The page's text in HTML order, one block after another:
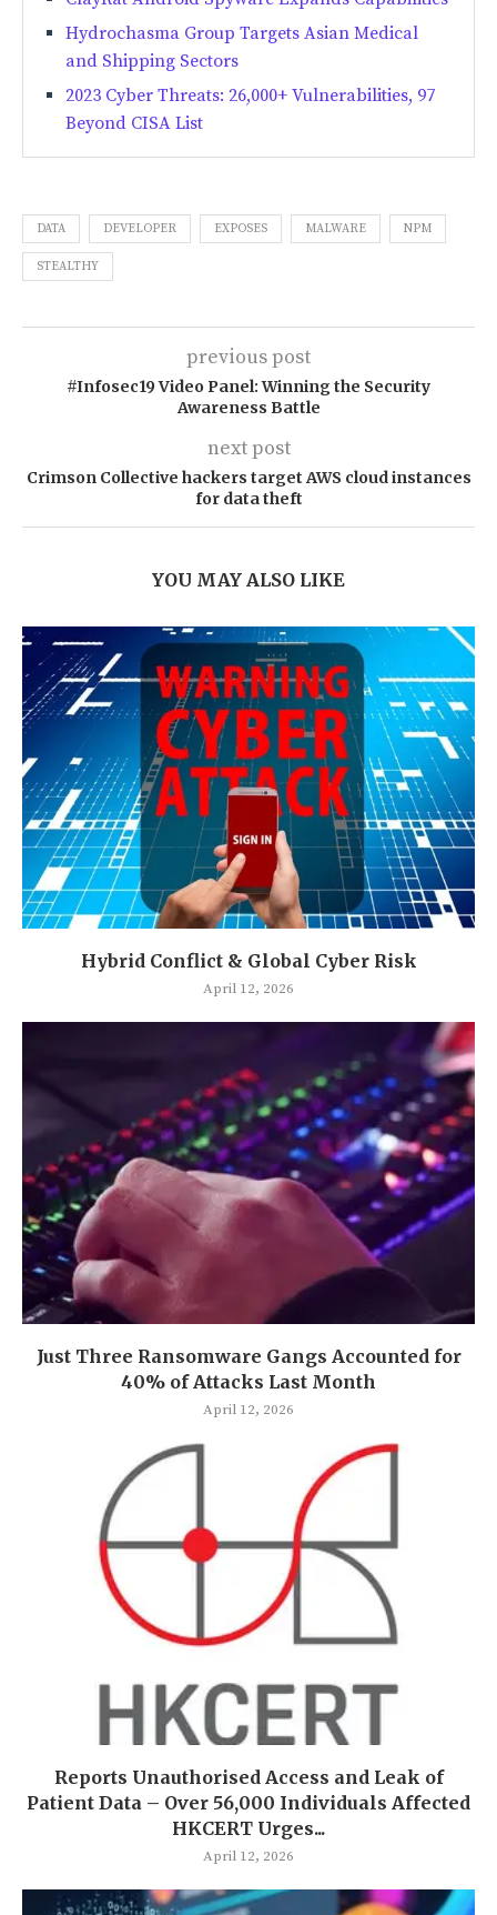
Hydrochasma Group Targets Asian Medical
and Shipping Sectors
2023 Cyber Threats: 26,000+ Vulnerabilities, 97
Beyond CISA List
DATA DEVELOPER EXPOSES MALWARE NPM
STEALTHY
previous post
#Infosec19 Video Panel: Winning the Security
Awareness Battle
next post
Crimson Collective hackers target AWS cloud instances
for data theft
YOU MAY ALSO LIKE
Hybrid Conflict & Global Cyber Risk
April 12, 2026
Just Three Ransomware Gangs Accounted for
40% of Attacks Last Month
April 12, 2026
Reports Unauthorised Access and Leak of
Patient Data – Over 56,000 Individuals Affected
HKCERT Urges...
April 12, 2026